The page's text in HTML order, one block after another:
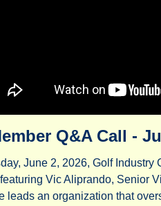
Q&A Call -
June 2, 2026, Golf
Vic Aliprando, Senior
leads an organization that